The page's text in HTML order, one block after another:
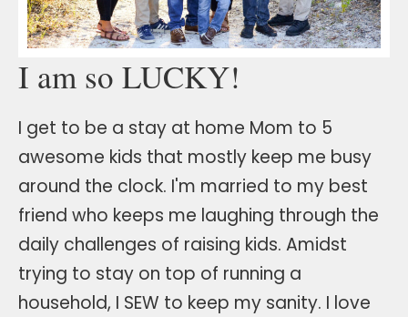
I am so LUCKY!
I get to be a stay at home Mom to 5
awesome kids that mostly keep me busy
around the clock. I'm married to my best
friend who keeps me laughing through the
daily challenges of raising kids. Amidst
trying to stay on top of running a
household, I SEW to keep my sanity. I love